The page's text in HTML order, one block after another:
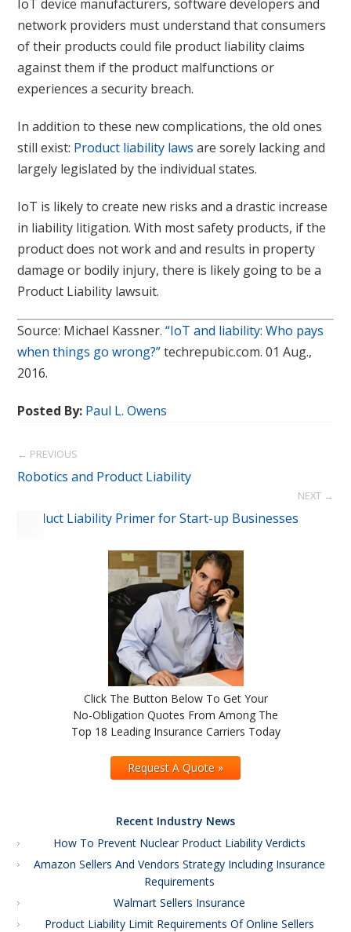
IoT device manufacturers, software developers and
network providers must understand that consumers
of their products could file product liability claims
against them if the product malfunctions or
experiences a security breach.
In addition to these new complications, the old ones
still exist: Product liability laws are sorely lacking and
largely legislated by the individual states.
IoT is likely to create new risks and a drastic increase
in liability litigation. With most safety products, if the
product does not work and and results in property
damage or bodily injury, there is likely going to be a
Product Liability lawsuit.
Source: Michael Kassner.“IoT and liability: Who pays
when things go wrong?”techrepubic.com. 01 Aug.,
2016.
Posted By: Paul L. Owens
← PREVIOUS
Robotics and Product Liability
NEXT →
Product Liability Primer for Start-up Businesses
Click The Button Below To Get Your
No-Obligation Quotes From Among The
Top 18 Leading Insurance Carriers Today
Request A Quote »
Recent Industry News
How To Prevent Nuclear Product Liability Verdicts
Amazon Sellers And Vendors Strategy Including Insurance
Requirements
Walmart Sellers Insurance
Product Liability Limit Requirements Of Online Sellers